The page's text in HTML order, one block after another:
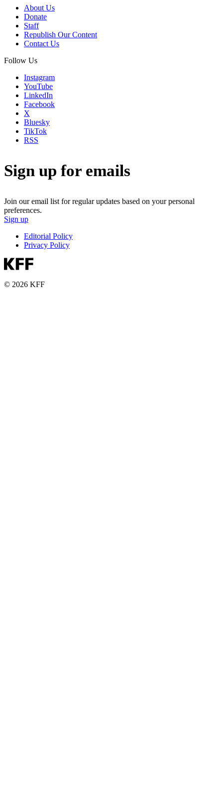
About Us
Donate
Staff
Republish Our Content
Contact Us
Follow Us
Instagram
YouTube
LinkedIn
Facebook
X
Bluesky
TikTok
RSS
Sign up for emails
Join our email list for regular updates based on your personal
preferences.
Sign up
Editorial Policy
Privacy Policy
© 2026 KFF